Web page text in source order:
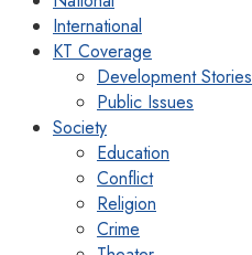
International
KT Coverage
Development Stories
Public Issues
Society
Education
Conflict
Religion
Crime